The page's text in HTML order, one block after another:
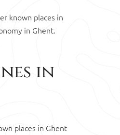
known places in
in Ghent.
in
places in Ghent